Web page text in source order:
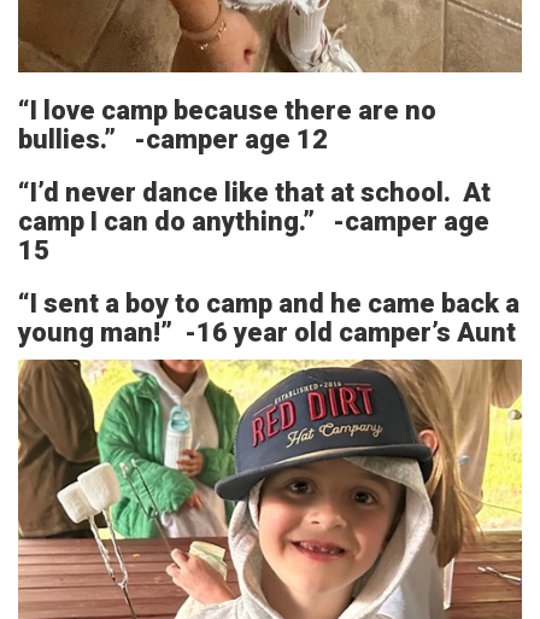
“I love camp because there are no
bullies.” -camper age 12
“I’d never dance like that at school. At
camp I can do anything.” -camper age
15
“I sent a boy to camp and he came back a
young man!” -16 year old camper’s Aunt